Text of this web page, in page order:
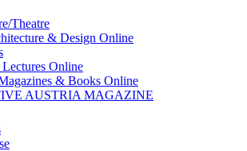
Theatre
& Design Online
Online
& Books Online
AUSTRIA MAGAZINE